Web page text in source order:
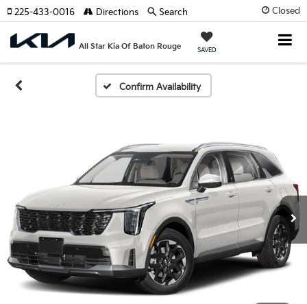
Closed
All Star Kia Of Baton Rouge SAVED
225-433-0016 Directions Search
Confirm Availability